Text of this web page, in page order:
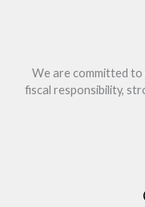
We are committed to
fiscal responsibility,